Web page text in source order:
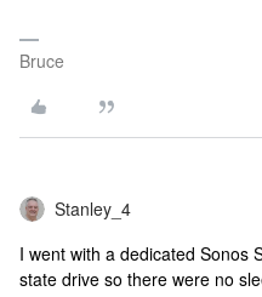
Bruce
Stanley_4
I went with a dedicated Sonos
state drive so there were no